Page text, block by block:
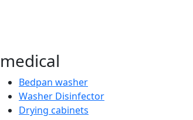
medical
Bedpan washer
Washer Disinfector
Drying cabinets